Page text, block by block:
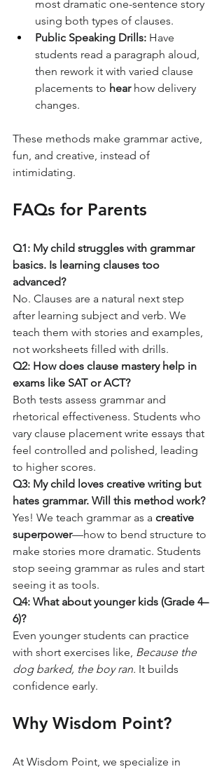
most dramatic one-sentence story
using both types of clauses.
Public Speaking Drills: Have
students read a paragraph aloud,
then rework it with varied clause
placements to hear how delivery
changes.
These methods make grammar active,
fun, and creative, instead of
intimidating.
FAQs for Parents
Q1: My child struggles with grammar
basics. Is learning clauses too
advanced?
No. Clauses are a natural next step
after learning subject and verb. We
teach them with stories and examples,
not worksheets filled with drills.
Q2: How does clause mastery help in
exams like SAT or ACT?
Both tests assess grammar and
rhetorical effectiveness. Students who
vary clause placement write essays that
feel controlled and polished, leading
to higher scores.
Q3: My child loves creative writing but
hates grammar. Will this method work?
Yes! We teach grammar as a creative
superpower—how to bend structure to
make stories more dramatic. Students
stop seeing grammar as rules and start
seeing it as tools.
Q4: What about younger kids (Grade 4–
6)?
Even younger students can practice
with short exercises like, Because the
dog barked, the boy ran. It builds
confidence early.
Why Wisdom Point?
At Wisdom Point, we specialize in